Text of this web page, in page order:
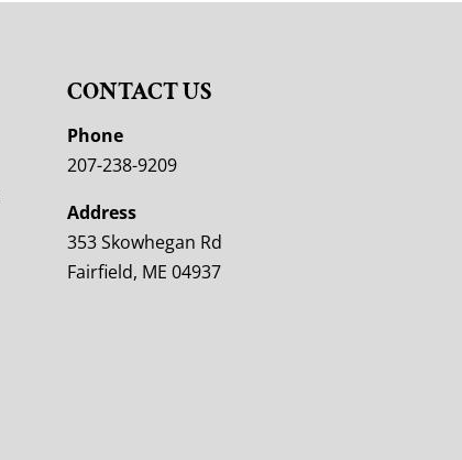
CONTACT US
Phone
207-238-9209
Address
353 Skowhegan Rd
Fairfield, ME 04937